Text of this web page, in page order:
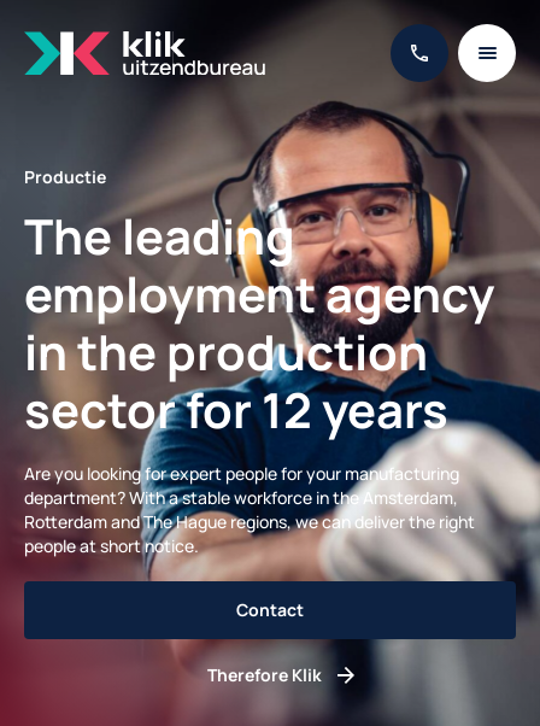
Productie
The leading
employment agency
in the production
sector for 12 years
Are you looking for expert people for your manufacturing
department? With a stable workforce in the Amsterdam,
Rotterdam and The Hague regions, we can deliver the right
people at short notice.
Contact
Therefore Klik